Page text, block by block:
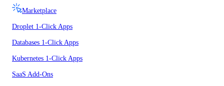
Marketplace
Droplet 1-Click Apps
Databases 1-Click Apps
Kubernetes 1-Click Apps
SaaS Add-Ons